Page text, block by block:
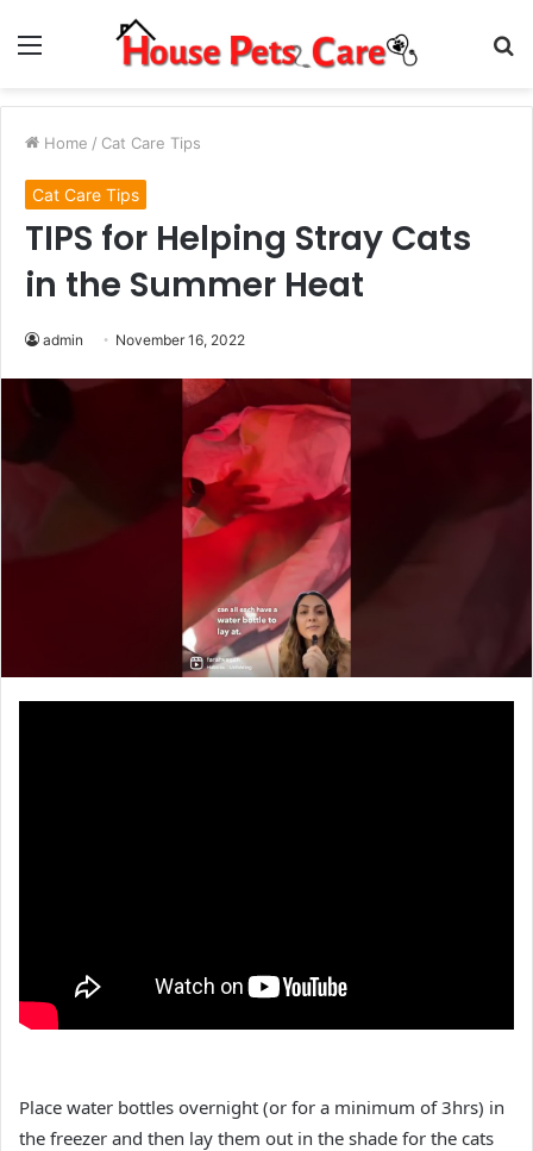
Menu
Home / Cat Care Tips
Cat Care Tips
TIPS for Helping Stray Cats
in the Summer Heat
admin November 16, 2022
Place water bottles overnight (or for a minimum of 3hrs) in
the freezer and then lay them out in the shade for the cats